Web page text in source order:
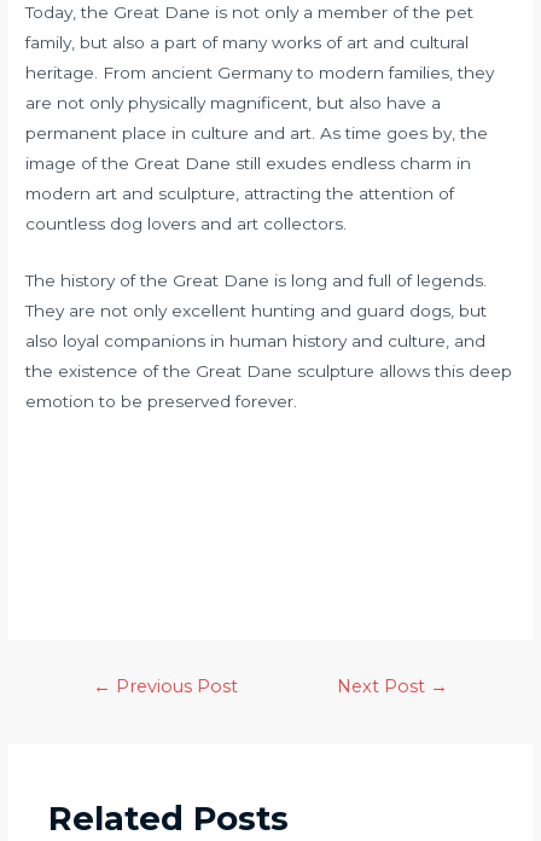
Today, the Great Dane is not only a member of the pet
family, but also a part of many works of art and cultural
heritage. From ancient Germany to modern families, they
are not only physically magnificent, but also have a
permanent place in culture and art. As time goes by, the
image of the Great Dane still exudes endless charm in
modern art and sculpture, attracting the attention of
countless dog lovers and art collectors.
The history of the Great Dane is long and full of legends.
They are not only excellent hunting and guard dogs, but
also loyal companions in human history and culture, and
the existence of the Great Dane sculpture allows this deep
emotion to be preserved forever.
← Previous Post Next Post →
Related Posts